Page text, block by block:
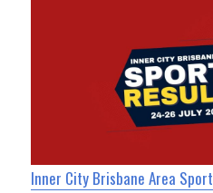
Inner City Brisbane Area